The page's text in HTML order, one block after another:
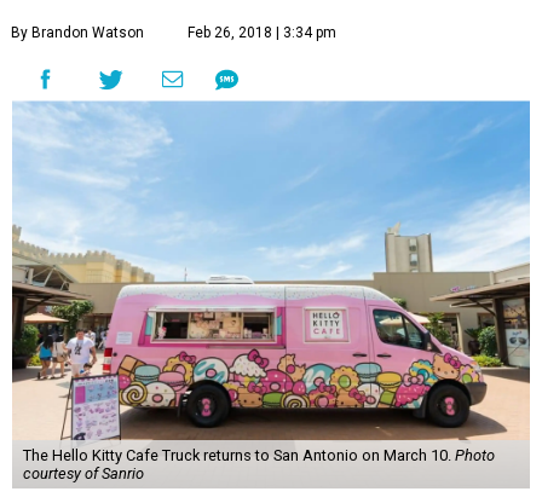
By Brandon Watson Feb 26, 2018 | 3:34 pm
The Hello Kitty Cafe Truck returns to San Antonio on March 10. Photo
courtesy of Sanrio